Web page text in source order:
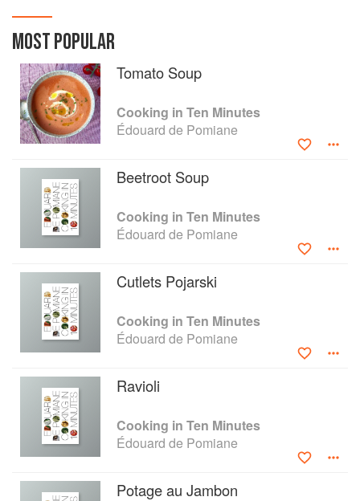
MOST POPULAR
Tomato Soup
Cooking in Ten Minutes
Édouard de Pomiane
Beetroot Soup
Cooking in Ten Minutes
Édouard de Pomiane
Cutlets Pojarski
Cooking in Ten Minutes
Édouard de Pomiane
Ravioli
Cooking in Ten Minutes
Édouard de Pomiane
Potage au Jambon